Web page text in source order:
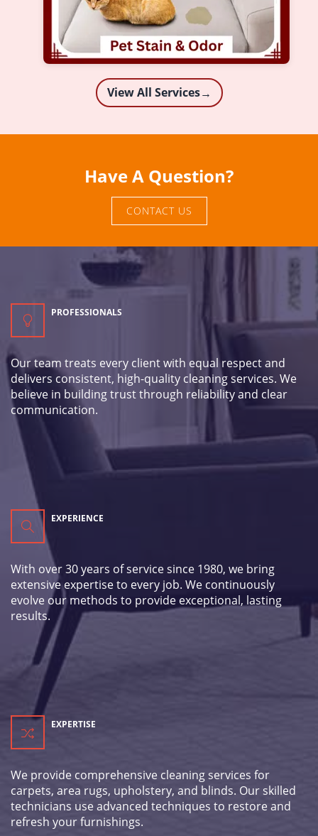
View All Services→
Have A Question?
CONTACT US
PROFESSIONALS
Our team treats every client with equal respect and
delivers consistent, high-quality cleaning services. We
believe in building trust through reliability and clear
communication.
EXPERIENCE
With over 30 years of service since 1980, we bring
extensive expertise to every job. We continuously
evolve our methods to provide exceptional, lasting
results.
EXPERTISE
We provide comprehensive cleaning services for
carpets, area rugs, upholstery, and blinds. Our skilled
technicians use advanced techniques to restore and
refresh your furnishings.